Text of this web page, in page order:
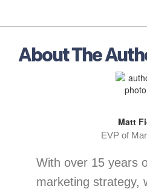
About The
Matt
EVP of
With over 15 years
marketing strategy,